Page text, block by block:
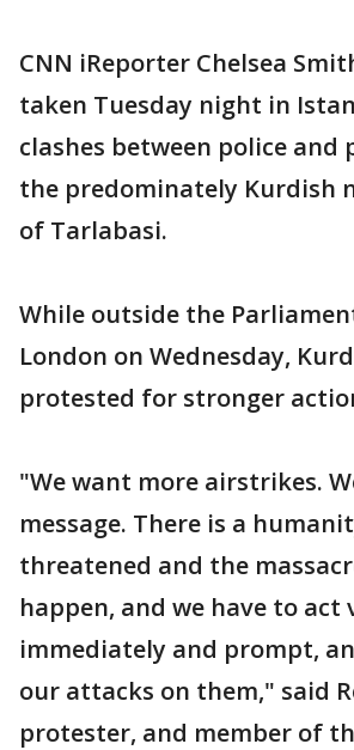
CNN iReporter Chelsea
taken Tuesday night in
clashes between police and
the predominately Kurdish
of Tarlabasi.
While outside the
London on Wednesday,
protested for stronger
"We want more airstrikes.
message. There is a
threatened and the
happen, and we have to act
immediately and prompt,
our attacks on them," said
protester, and member of